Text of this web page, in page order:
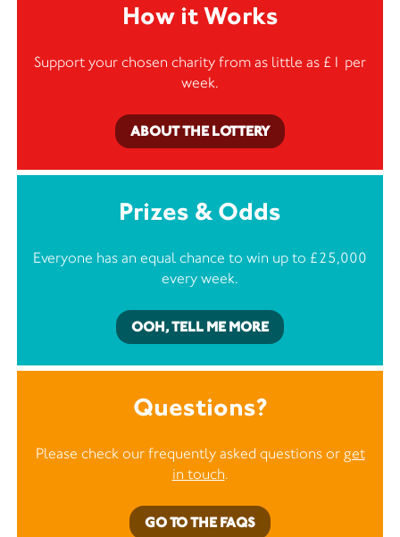
How it Works
Support your chosen charity from as little as £1 per
week.
ABOUT THE LOTTERY
Prizes & Odds
Everyone has an equal chance to win up to £25,000
every week.
OOH, TELL ME MORE
Questions?
Please check our frequently asked questions or get
in touch.
GO TO THE FAQS